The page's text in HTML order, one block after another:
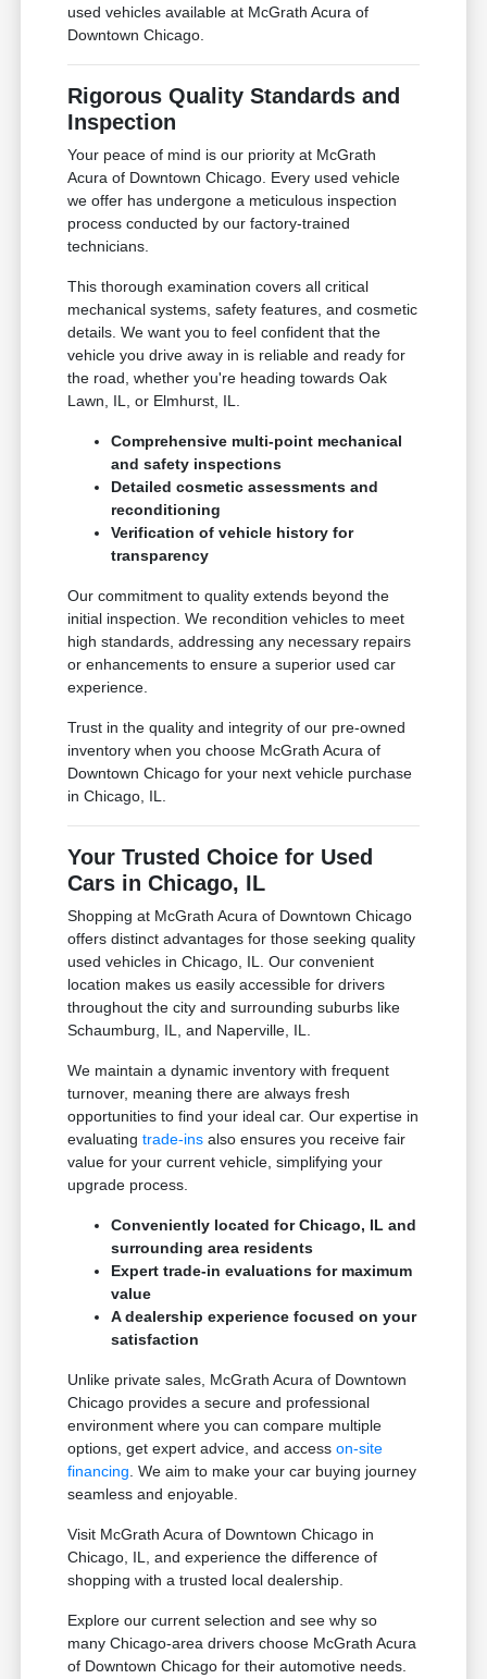
used vehicles available at McGrath Acura of
Downtown Chicago.
Rigorous Quality Standards and
Inspection
Your peace of mind is our priority at McGrath
Acura of Downtown Chicago. Every used vehicle
we offer has undergone a meticulous inspection
process conducted by our factory-trained
technicians.
This thorough examination covers all critical
mechanical systems, safety features, and cosmetic
details. We want you to feel confident that the
vehicle you drive away in is reliable and ready for
the road, whether you're heading towards Oak
Lawn, IL, or Elmhurst, IL.
Comprehensive multi-point mechanical
and safety inspections
Detailed cosmetic assessments and
reconditioning
Verification of vehicle history for
transparency
Our commitment to quality extends beyond the
initial inspection. We recondition vehicles to meet
high standards, addressing any necessary repairs
or enhancements to ensure a superior used car
experience.
Trust in the quality and integrity of our pre-owned
inventory when you choose McGrath Acura of
Downtown Chicago for your next vehicle purchase
in Chicago, IL.
Your Trusted Choice for Used
Cars in Chicago, IL
Shopping at McGrath Acura of Downtown Chicago
offers distinct advantages for those seeking quality
used vehicles in Chicago, IL. Our convenient
location makes us easily accessible for drivers
throughout the city and surrounding suburbs like
Schaumburg, IL, and Naperville, IL.
We maintain a dynamic inventory with frequent
turnover, meaning there are always fresh
opportunities to find your ideal car. Our expertise in
evaluatingtrade-ins also ensures you receive fair
value for your current vehicle, simplifying your
upgrade process.
Conveniently located for Chicago, IL and
surrounding area residents
Expert trade-in evaluations for maximum
value
A dealership experience focused on your
satisfaction
Unlike private sales, McGrath Acura of Downtown
Chicago provides a secure and professional
environment where you can compare multiple
options, get expert advice, and accesson-site
financing . We aim to make your car buying journey
seamless and enjoyable.
Visit McGrath Acura of Downtown Chicago in
Chicago, IL, and experience the difference of
shopping with a trusted local dealership.
Explore our current selection and see why so
many Chicago-area drivers choose McGrath Acura
of Downtown Chicago for their automotive needs.